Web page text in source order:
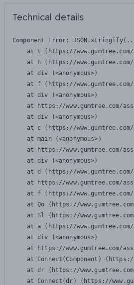
Technical details
Component Error:
at t (https://
at h (https://
    at div (<anonymous>)
at f (https://
    at div (<anonymous>)
at https://www.gumtree.com/
    at div (<anonymous>)
at c (https://
    at main (<anonymous>)
at https://www.gumtree.com/
    at div (<anonymous>)
at d (https://
at https://www.gumtree.com/
at f (https://
at Qo (https://
at Sl (https://
at a (https://
    at div (<anonymous>)
at https://www.gumtree.com/
at Connect(Component)
at dr (https://
at Connect(dr) (https://